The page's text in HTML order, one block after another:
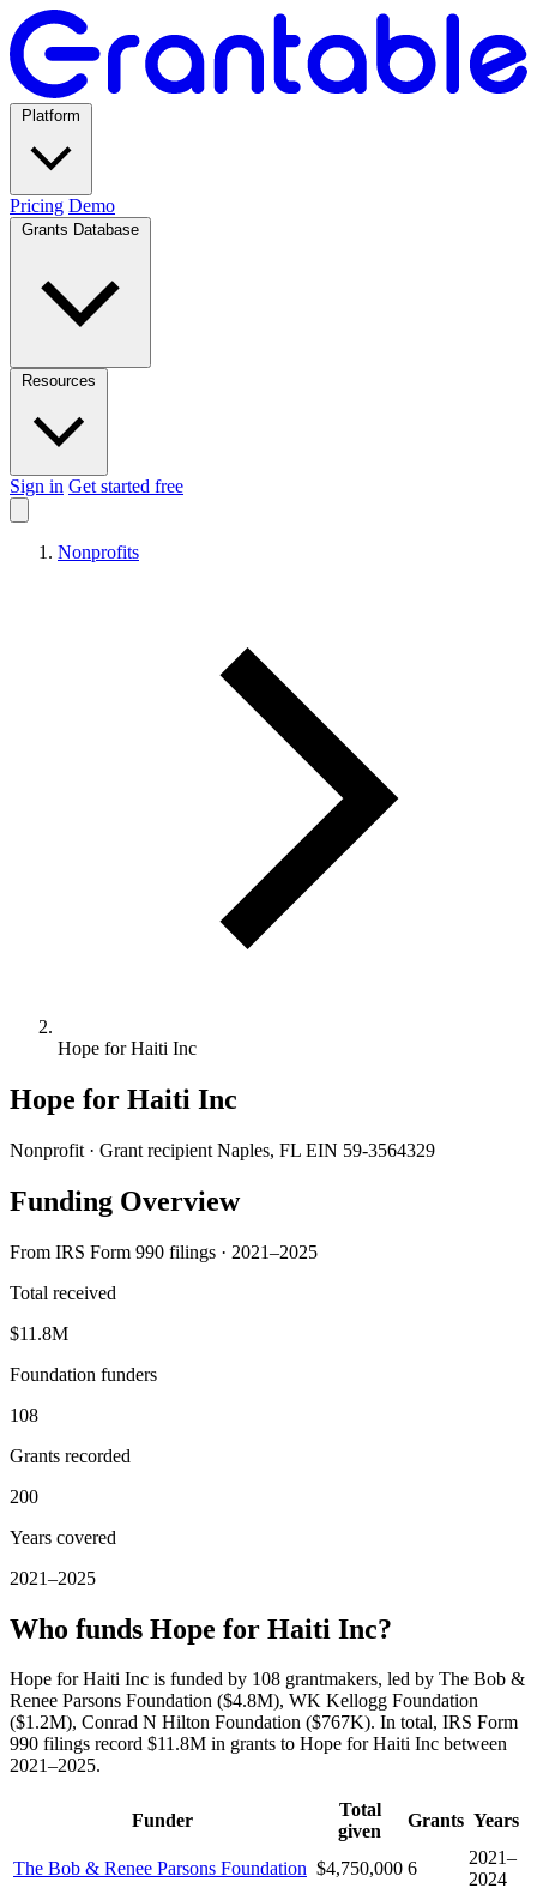
Pricing Demo
Sign in Get started free
Nonprofits
Hope for Haiti Inc
Hope for Haiti Inc
Nonprofit · Grant recipient Naples, FL EIN 59-3564329
Funding Overview
From IRS Form 990 filings · 2021–2025
Total received
$11.8M
Foundation funders
108
Grants recorded
200
Years covered
2021–2025
Who funds Hope for Haiti Inc?
Hope for Haiti Inc is funded by 108 grantmakers, led by The Bob &
Renee Parsons Foundation ($4.8M), WK Kellogg Foundation
($1.2M), Conrad N Hilton Foundation ($767K). In total, IRS Form
990 filings record $11.8M in grants to Hope for Haiti Inc between
2021–2025.
Funder
Total
given
Grants Years
The Bob & Renee Parsons Foundation $4,750,000 6
2021–
2024